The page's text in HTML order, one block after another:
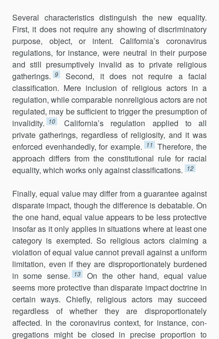
Several characteristics distinguish the new equality.
First, it does not require any showing of discriminatory
purpose, object, or intent. California’s coronavirus
regulations, for instance, were neutral in their purpose
and still presumptively invalid as to private religious
gatherings. 9
Second, it does not require a facial
classification. Mere inclusion of reli­gious actors in a
regulation, while comparable nonreligious actors are not
regulated, may be sufficient to trigger the presumption of
invalidity.
10
California’s regulation applied to all
private gatherings, regardless of religiosity, and it was
enforced evenhandedly, for example.
11
Therefore, the
approach differs from the constitutional rule for racial
equality, which works only against classifications.
12
Finally, equal value may differ from a guarantee against
disparate impact, though the difference is debatable. On
the one hand, equal value appears to be less protective
insofar as it only applies in situations where at least one
category is exempted. So religious actors claiming a
violation of equal value cannot prevail against a uniform
limitation, even if they are disproportionately burdened
in some sense.
13
On the other hand, equal value
seems more protective than disparate impact doctrine in
certain ways. Chiefly, religious actors may succeed
regardless of whether they are disproportionately
affected. In the coronavirus context, for instance, con­
gregations might be closed in precise proportion to